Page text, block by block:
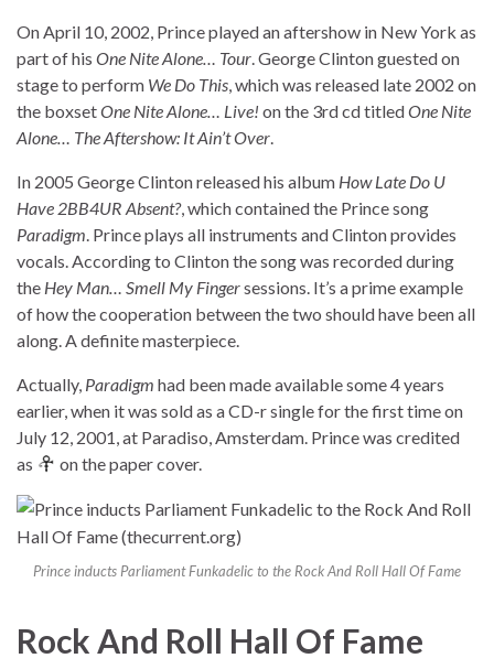
On April 10, 2002, Prince played an aftershow in New York as
part of his One Nite Alone… Tour. George Clinton guested on
stage to perform We Do This, which was released late 2002 on
the boxsetOne Nite Alone… Live! on the 3rd cd titledOne Nite
Alone… The Aftershow: It Ain’t Over.
In 2005 George Clinton released his album How Late Do U
Have 2BB4UR Absent?, which contained the Prince song
Paradigm. Prince plays all instruments and Clinton provides
vocals. According to Clinton the song was recorded during
the Hey Man… Smell My Fingersessions. It’s a prime example
of how the cooperation between the two should have been all
along. A definite masterpiece.
Actually, Paradigm had been made available some 4 years
earlier, when it was sold as a CD-r single for the first time on
July 12, 2001, at Paradiso, Amsterdam. Prince was credited
as
on the paper cover.
Prince inducts Parliament Funkadelic to the Rock And Roll Hall Of Fame
Rock And Roll Hall Of Fame